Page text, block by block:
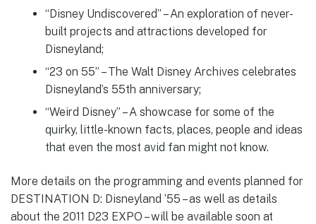
“Disney Undiscovered” – An exploration of never-
built projects and attractions developed for
Disneyland;
“23 on 55” – The Walt Disney Archives celebrates
Disneyland’s 55th anniversary;
“Weird Disney” – A showcase for some of the
quirky, little-known facts, places, people and ideas
that even the most avid fan might not know.
More details on the programming and events planned for
DESTINATION D: Disneyland ’55 – as well as details
about the 2011 D23 EXPO – will be available soon at